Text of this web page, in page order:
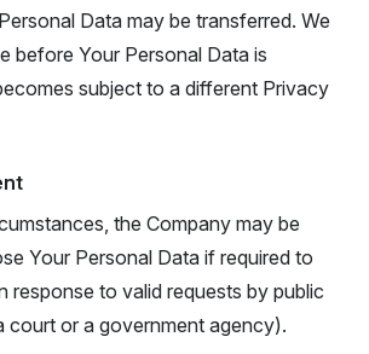
Data may be transferred. We
before Your Personal Data is
subject to a different Privacy
the Company may be
Your Personal Data if required to
response to valid requests by public
court or a government agency).